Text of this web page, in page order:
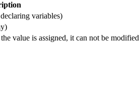
variables)
value is assigned, it can not be modified